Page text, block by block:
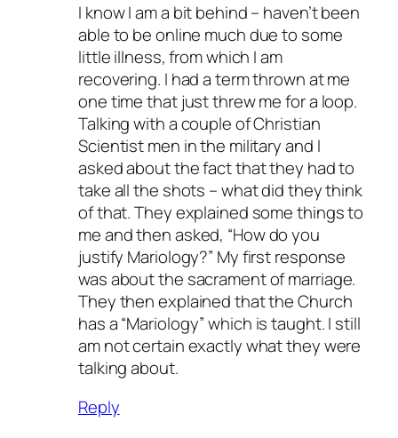
I know I am a bit behind – haven’t been
able to be online much due to some
little illness, from which I am
recovering. I had a term thrown at me
one time that just threw me for a loop.
Talking with a couple of Christian
Scientist men in the military and I
asked about the fact that they had to
take all the shots – what did they think
of that. They explained some things to
me and then asked, “How do you
justify Mariology?” My first response
was about the sacrament of marriage.
They then explained that the Church
has a “Mariology” which is taught. I still
am not certain exactly what they were
talking about.
Reply